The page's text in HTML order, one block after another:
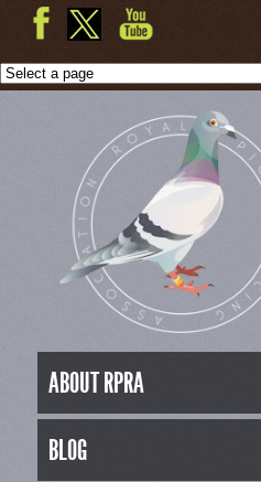
ABOUT RPRA
BLOG